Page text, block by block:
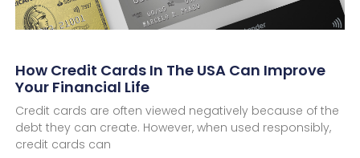
How Credit Cards In The USA Can Improve
Your Financial Life
Credit cards are often viewed negatively because of the
debt they can create. However, when used responsibly,
credit cards can